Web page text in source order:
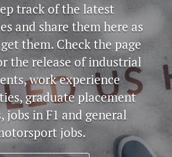
track of the latest
and share them here as
them. Check the page
the release of industrial
work experience
graduate placement
jobs in F1 and general
jobs.